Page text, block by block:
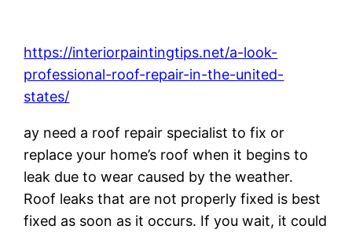
https://interiorpaintingtips.net/a-look-
professional-roof-repair-in-the-united-
states/
ay need a roof repair specialist to fix or
replace your home’s roof when it begins to
leak due to wear caused by the weather.
Roof leaks that are not properly fixed is best
fixed as soon as it occurs. If you wait, it could